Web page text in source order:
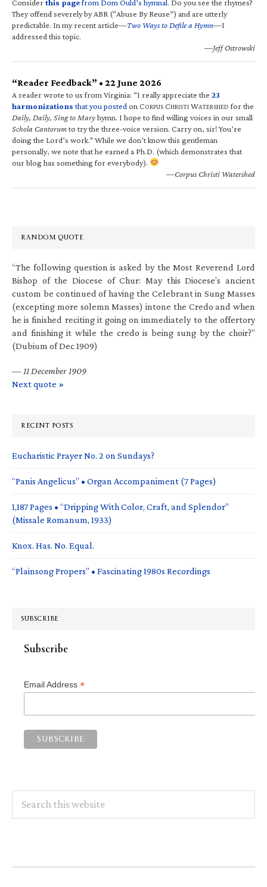
Considerthis pagefrom Dom Ould’s hymnal. Do you see the rhymes?
They offend severely by ABR (“Abuse By Reuse”) and are utterly
predictable. In my recent article—Two Ways to Defile a Hymn—I
addressed this topic.
—Jeff Ostrowski
“Reader Feedback” • 22 June 2026
A reader wrote to us from Virginia: “I really appreciate the 23
harmonizations that you posted on CORPUS CHRISTI WATERSHED for the
Daily, Daily, Sing to Maryhymn. I hope to find willing voices in our small
Schola Cantorumto try the three-voice version. Carry on, sir! You’re
doing the Lord’s work.” While we don’t know this gentleman
personally, we note that he earned a Ph.D. (which demonstrates that
our blog has something for everybody).
—Corpus Christi Watershed
RANDOM QUOTE
“The following question is asked by the Most Reverend Lord
Bishop of the Diocese of Chur: May this Diocese’s ancient
custom be continued of having the Celebrant in Sung Masses
(excepting more solemn Masses) intone the Credo and when
he is finished reciting it going on immediately to the offertory
and finishing it while the credo is being sung by the choir?”
(Dubium of Dec 1909)
— 11 December 1909
Next quote »
RECENT POSTS
Eucharistic Prayer No. 2 on Sundays?
“Panis Angelicus” • Organ Accompaniment (7 Pages)
1,187 Pages • “Dripping With Color, Craft, and Splendor”
(Missale Romanum, 1933)
Knox. Has. No. Equal.
“Plainsong Propers” • Fascinating 1980s Recordings
SUBSCRIBE
Subscribe
Email Address *
this